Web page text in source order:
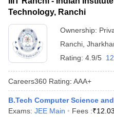
Technology, Ranchi
Ownership:
Ranchi
Rating: 4.9/5
Careers360 Rating: AAA+
B.Tech Computer Science
Exams: JEE Main Fees :₹